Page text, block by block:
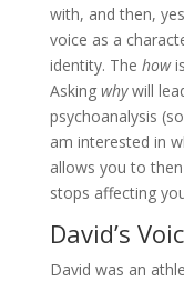
with, and then,
voice as a
identity. The how
Asking whywill
psychoanalysis
am interested in
allows you to
stops affecting
David’s
David was an